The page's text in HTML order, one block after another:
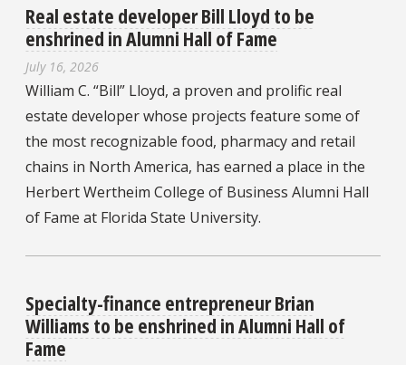
Real estate developer Bill Lloyd to be
enshrined in Alumni Hall of Fame
July 16, 2026
William C. “Bill” Lloyd, a proven and prolific real
estate developer whose projects feature some of
the most recognizable food, pharmacy and retail
chains in North America, has earned a place in the
Herbert Wertheim College of Business Alumni Hall
of Fame at Florida State University.
Specialty-finance entrepreneur Brian
Williams to be enshrined in Alumni Hall of
Fame